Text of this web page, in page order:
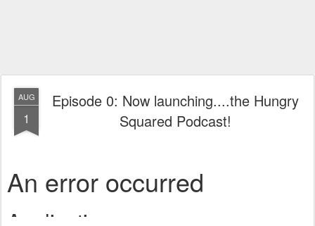
AUG
1
Episode 0: Now launching....the Hungry
Squared Podcast!